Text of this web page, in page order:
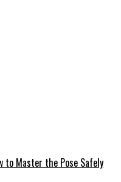
to Master the Pose Safely